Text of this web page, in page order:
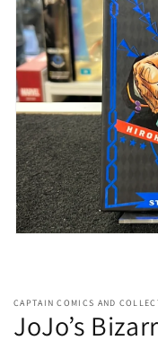
CAPTAIN COMICS AND
JoJo’s